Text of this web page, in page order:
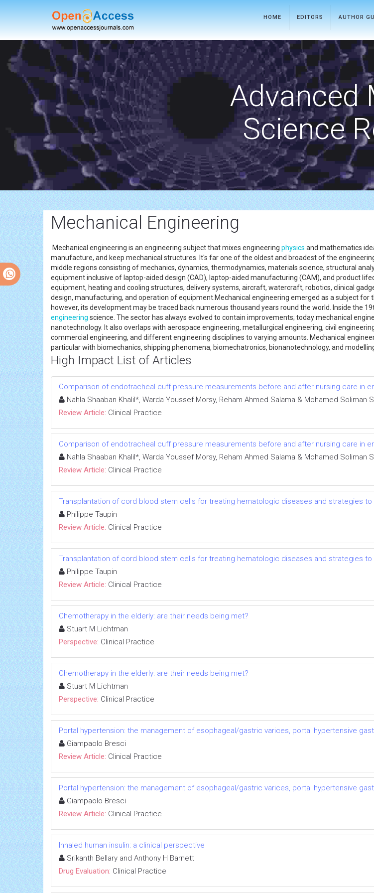
HOME EDITORS AUTHOR
Advanced
Science
Mechanical Engineering
Mechanical engineering is an engineering subject that mixes engineering physics and mathematics
manufacture, and keep mechanical structures. It's far one of the oldest and broadest of the
middle regions consisting of mechanics, dynamics, thermodynamics, materials science, structural
equipment inclusive of laptop-aided design (CAD), laptop-aided manufacturing (CAM), and product
equipment, heating and cooling structures, delivery systems, aircraft, watercraft, robotics, clinical
design, manufacturing, and operation of equipment.Mechanical engineering emerged as a subject
however, its development may be traced back numerous thousand years round the world. Inside the
engineering science. The sector has always evolved to contain improvements; today mechanical
nanotechnology. It also overlaps with aerospace engineering, metallurgical engineering, civil
commercial engineering, and different engineering disciplines to varying amounts. Mechanical
particular with biomechanics, shipping phenomena, biomechatronics, bionanotechnology, and
High Impact List of Articles
Comparison of endotracheal cuff pressure measurements before and after nursing care in
Nahla Shaaban Khalil*, Warda Youssef Morsy, Reham Ahmed Salama & Mohamed Soliman
Review Article: Clinical Practice
Comparison of endotracheal cuff pressure measurements before and after nursing care in
Nahla Shaaban Khalil*, Warda Youssef Morsy, Reham Ahmed Salama & Mohamed Soliman
Review Article: Clinical Practice
Transplantation of cord blood stem cells for treating hematologic diseases and strategies
Philippe Taupin
Review Article: Clinical Practice
Transplantation of cord blood stem cells for treating hematologic diseases and strategies
Philippe Taupin
Review Article: Clinical Practice
Chemotherapy in the elderly: are their needs being met?
Stuart M Lichtman
Perspective: Clinical Practice
Chemotherapy in the elderly: are their needs being met?
Stuart M Lichtman
Perspective: Clinical Practice
Portal hypertension: the management of esophageal/gastric varices, portal hypertensive
Giampaolo Bresci
Review Article: Clinical Practice
Portal hypertension: the management of esophageal/gastric varices, portal hypertensive
Giampaolo Bresci
Review Article: Clinical Practice
Inhaled human insulin: a clinical perspective
Srikanth Bellary and Anthony H Barnett
Drug Evaluation: Clinical Practice